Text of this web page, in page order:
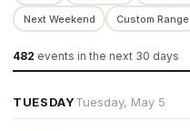
Next Weekend Custom Range
482 events in the next 30 days
TUESDAYTuesday, May 5